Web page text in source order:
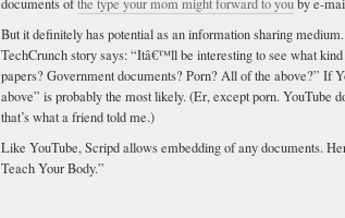
documents ofthe type your mom might forward to youby e-
But it definitely has potential as an information sharing
TechCrunch story says: “Itâ€™ll be interesting to see what
papers? Government documents? Porn? All of the above?” If
above” is probably the most likely. (Er, except porn. YouTube
that’s what a friend told me.)
Like YouTube, Scripd allows embedding of any documents.
Teach Your Body.”